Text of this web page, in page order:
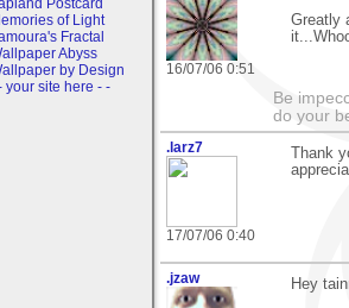
of Light
Fractal
Abyss
by Design
your site here - -
16/07/06 0:51
Greatly
Be
do your
.larz7
17/07/06 0:40
Thank
.jzaw
Hey